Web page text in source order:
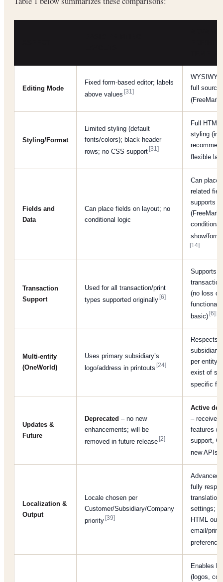
Editing Mode
Fixed form-based editor; labels
above values[31]
full source
Styling/Format
Limited styling (default
fonts/colors); black header
rows; no CSS support[31]
Full
styling
flexible
Fields and
Data
Can place fields on layout; no
conditional logic
Can place
related
supports
show/
[14]
Transaction
Support
Used for all transaction/print
types supported originally[6]
Supports
(no loss of
basic)[6]
Multi-entity
(OneWorld)
Uses primary subsidiary’s
logo/address in printouts[24]
Respects
per entity
exist of
specific
Updates &
Future
Deprecated – no new
enhancements; will be
removed in future release[2]
Active
– receives
features
support,
new APIs)
Localization &
Output
Locale chosen per
Customer/Subsidiary/Company
priority[39]
Advanced
fully
settings;
HTML
email/print
Enables
(logos,